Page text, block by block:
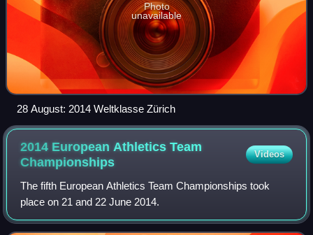
Photo
unavailable
28 August: 2014 Weltklasse Zürich
2014 European Athletics Team
Championships
Videos
The fifth European Athletics Team Championships took
place on 21 and 22 June 2014.